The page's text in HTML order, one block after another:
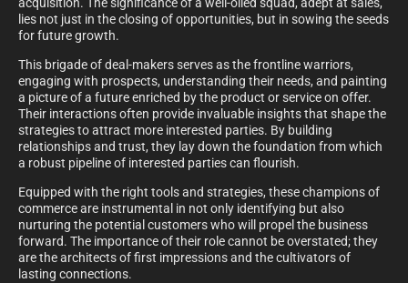
acquisition. The significance of a well-oiled squad, adept at sales,
lies not just in the closing of opportunities, but in sowing the seeds
for future growth.
This brigade of deal-makers serves as the frontline warriors,
engaging with prospects, understanding their needs, and painting
a picture of a future enriched by the product or service on offer.
Their interactions often provide invaluable insights that shape the
strategies to attract more interested parties. By building
relationships and trust, they lay down the foundation from which
a robust pipeline of interested parties can flourish.
Equipped with the right tools and strategies, these champions of
commerce are instrumental in not only identifying but also
nurturing the potential customers who will propel the business
forward. The importance of their role cannot be overstated; they
are the architects of first impressions and the cultivators of
lasting connections.